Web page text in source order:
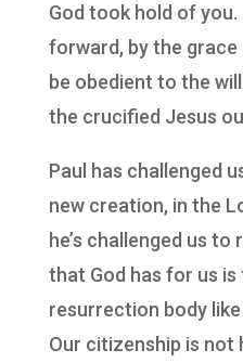
God took hold of
forward, by the grace
be obedient to the
the crucified Jesus
Paul has challenged
new creation, in the
he’s challenged us
that God has for us is
resurrection body
Our citizenship is not